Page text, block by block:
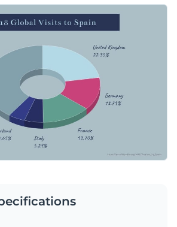
of the industry.
using Visme’s library of vector icons
or replace text as necessary and you’re
and font styles with a few clicks
of free graphics from inside the editor
custom widgets, maps and charts
like animation, hover effects and links
PNG, PDF and HTML5 format
pie chart infographic template now or
of 1,000+ professional infographic
more infographic design ideas.
infographic maker